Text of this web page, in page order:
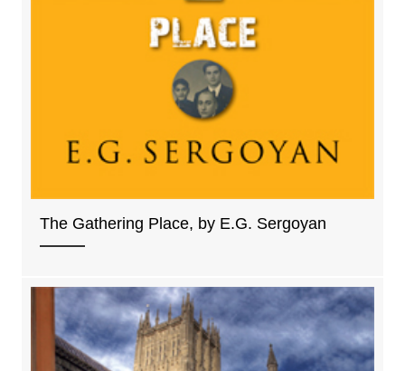
The Gathering Place, by E.G. Sergoyan